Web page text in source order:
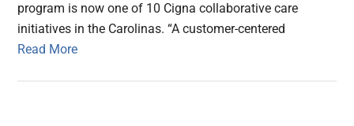
program is now one of 10 Cigna collaborative care
initiatives in the Carolinas. “A customer-centered
Read More